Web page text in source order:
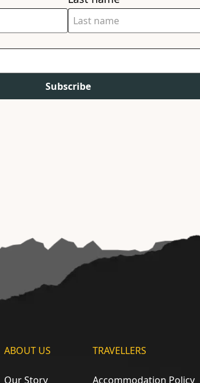
Subscribe
ABOUT US
Our Story
TRAVELLERS
Accommodation Policy